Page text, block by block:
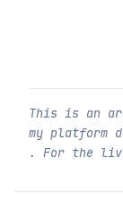
This is an
my platform
. For the